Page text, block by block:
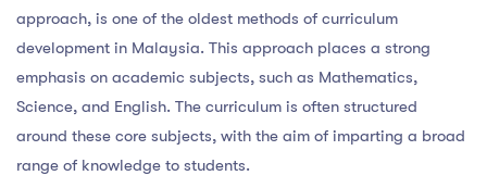
approach, is one of the oldest methods of curriculum
development in Malaysia. This approach places a strong
emphasis on academic subjects, such as Mathematics,
Science, and English. The curriculum is often structured
around these core subjects, with the aim of imparting a broad
range of knowledge to students.